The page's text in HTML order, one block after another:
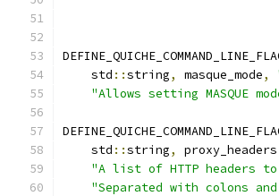
    std
::string, masque_mode,
"Allows setting MASQUE
    std
::string, proxy_headers
"A list of HTTP headers to
"Separated with colons